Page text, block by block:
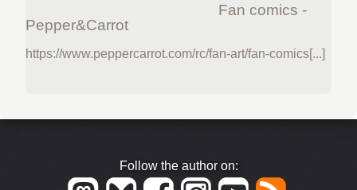
Fan comics -
Pepper&Carrot
https://www.peppercarrot.com/rc/fan-art/fan-comics[...]
Follow the author on: